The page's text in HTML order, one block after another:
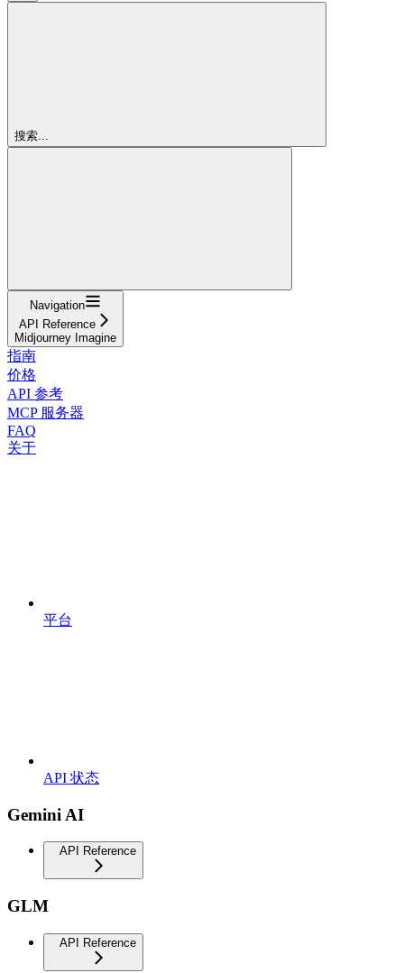
搜索...
Navigation
API Reference
Midjourney Imagine
指南
价格
API 参考
MCP 服务器
FAQ
关于
平台
API 状态
Gemini AI
API Reference
GLM
API Reference